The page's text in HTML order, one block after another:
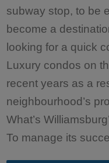
subway stop, to be
become a
looking for a quick
Luxury condos on
recent years as a
neighbourhood’s
What’s
To manage its